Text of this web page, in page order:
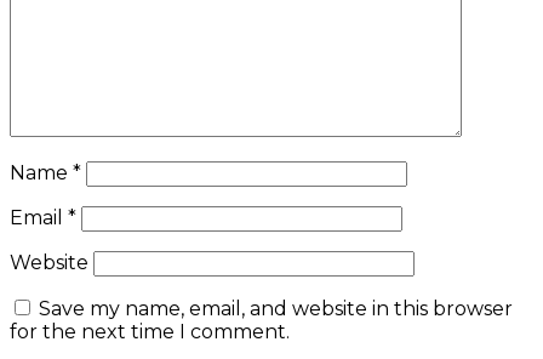
Name *
Email *
Website
Save my name, email, and website in this browser
for the next time I comment.